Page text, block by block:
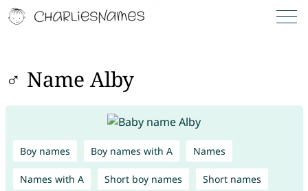
♂ Name Alby
Boy names Boy names with A Names
Names with A Short boy names Short names